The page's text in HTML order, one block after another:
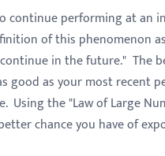
continue performing at an
of this phenomenon
in the future." The
good as your most recent
Using the "Law of Large
chance you have of